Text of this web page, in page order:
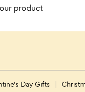
product
Day Gifts